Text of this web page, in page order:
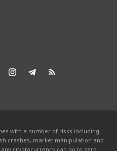
with a number of risks including
crashes, market manipulation and
cryptocurrency can go to zero.